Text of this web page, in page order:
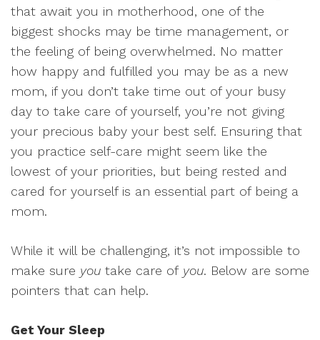
that await you in motherhood, one of the
biggest shocks may be time management, or
the feeling of being overwhelmed. No matter
how happy and fulfilled you may be as a new
mom, if you don’t take time out of your busy
day to take care of yourself, you’re not giving
your precious baby your best self. Ensuring that
you practice self-care might seem like the
lowest of your priorities, but being rested and
cared for yourself is an essential part of being a
mom.
While it will be challenging, it’s not impossible to
make sure you take care of you. Below are some
pointers that can help.
Get Your Sleep